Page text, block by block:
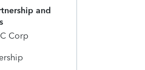
and
Corp